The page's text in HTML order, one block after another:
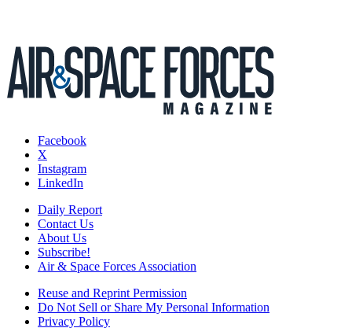
Facebook
X
Instagram
LinkedIn
Daily Report
Contact Us
About Us
Subscribe!
Air & Space Forces Association
Reuse and Reprint Permission
Do Not Sell or Share My Personal Information
Privacy Policy